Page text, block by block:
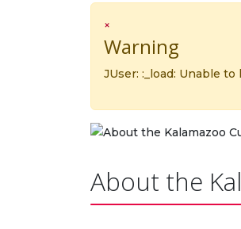
×
Warning
JUser: :_load: Unable to
About the